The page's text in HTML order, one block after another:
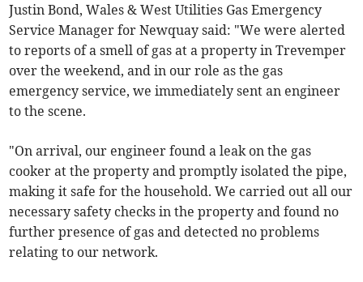
Justin Bond, Wales & West Utilities Gas Emergency
Service Manager for Newquay said: "We were alerted
to reports of a smell of gas at a property in Trevemper
over the weekend, and in our role as the gas
emergency service, we immediately sent an engineer
to the scene.
"On arrival, our engineer found a leak on the gas
cooker at the property and promptly isolated the pipe,
making it safe for the household. We carried out all our
necessary safety checks in the property and found no
further presence of gas and detected no problems
relating to our network.